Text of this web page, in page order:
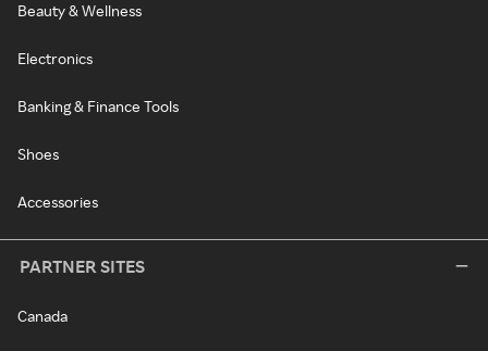
Beauty & Wellness
Electronics
Banking & Finance Tools
Shoes
Accessories
PARTNER SITES
Canada